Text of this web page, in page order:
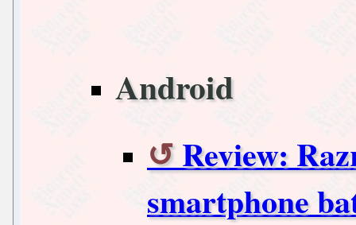
Android
Review:
smartphone